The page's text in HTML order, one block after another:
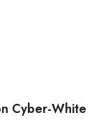
Cyber-White